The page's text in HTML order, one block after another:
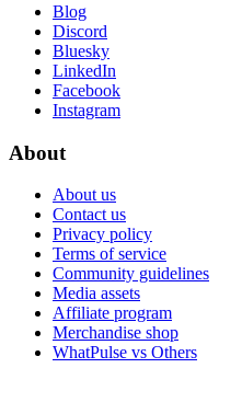
Blog
Discord
Bluesky
LinkedIn
Facebook
Instagram
About
About us
Contact us
Privacy policy
Terms of service
Community guidelines
Media assets
Affiliate program
Merchandise shop
WhatPulse vs Others